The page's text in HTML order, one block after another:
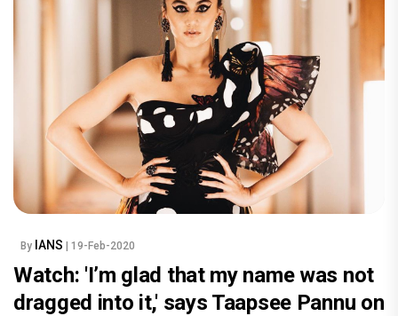
By IANS | 19-Feb-2020
Watch: 'I’m glad that my name was not
dragged into it,' says Taapsee Pannu on